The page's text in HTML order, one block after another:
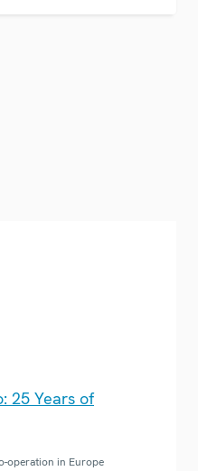
25 Years of
operation in Europe